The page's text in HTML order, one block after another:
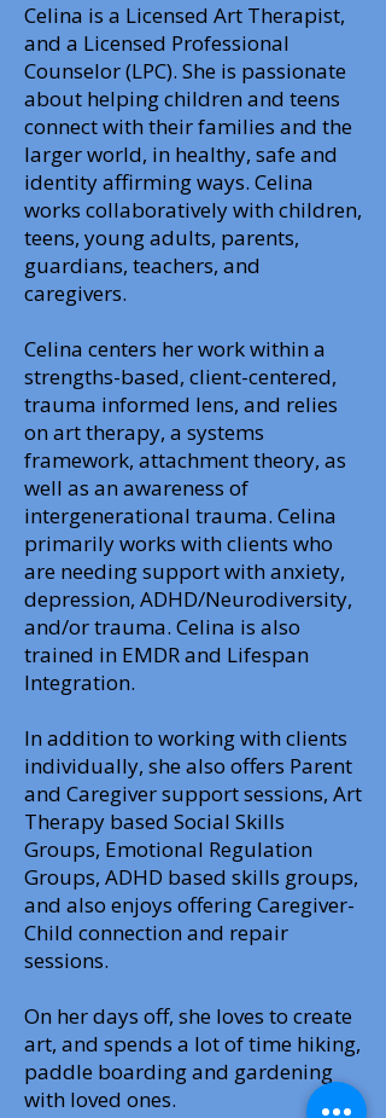
Celina is a Licensed Art Therapist,
and a Licensed Professional
Counselor (LPC). She is passionate
about helping children and teens
connect with their families and the
larger world, in healthy, safe and
identity affirming ways. Celina
works collaboratively with children,
teens, young adults, parents,
guardians, teachers, and
caregivers.
Celina centers her work within a
strengths-based, client-centered,
trauma informed lens, and relies
on art therapy, a systems
framework, attachment theory, as
well as an awareness of
intergenerational trauma. Celina
primarily works with clients who
are needing support with anxiety,
depression, ADHD/Neurodiversity,
and/or trauma. Celina is also
trained in EMDR and Lifespan
Integration.
In addition to working with clients
individually, she also offers Parent
and Caregiver support sessions, Art
Therapy based Social Skills
Groups, Emotional Regulation
Groups, ADHD based skills groups,
and also enjoys offering Caregiver-
Child connection and repair
sessions.
On her days off, she loves to create
art, and spends a lot of time hiking,
paddle boarding and gardening
with loved ones.